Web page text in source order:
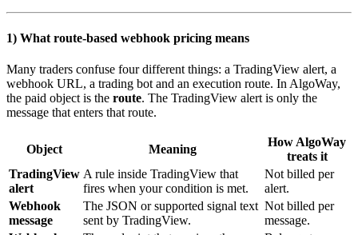
1) What route-based webhook pricing means
Many traders confuse four different things: a TradingView alert, a
webhook URL, a trading bot and an execution route. In AlgoWay,
the paid object is the route. The TradingView alert is only the
message that enters that route.
Object Meaning
How AlgoWay
treats it
TradingView
alert
A rule inside TradingView that
fires when your condition is met.
Not billed per
alert.
Webhook
message
The JSON or supported signal text
sent by TradingView.
Not billed per
message.